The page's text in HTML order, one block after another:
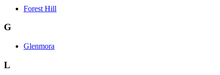
Forest Hill
G
Glenmora
L